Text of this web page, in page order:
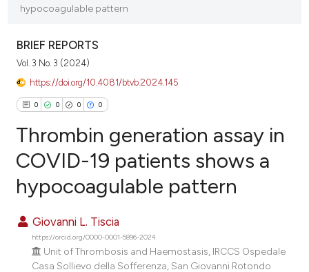
hypocoagulable pattern
BRIEF REPORTS
Vol. 3 No. 3 (2024)
https://doi.org/10.4081/btvb.2024.145
0 0 0 0
Citing Publications
Mentioning
Contrasting
Thrombin generation assay in
COVID-19 patients shows a
hypocoagulable pattern
Giovanni L. Tiscia
https://orcid.org/0000-0001-5896-2024
Unit of Thrombosis and Haemostasis, IRCCS Ospedale
Casa Sollievo della Sofferenza, San Giovanni Rotondo